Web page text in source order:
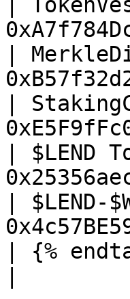
|
|
|
|
| {%